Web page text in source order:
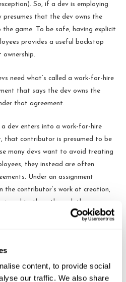
content, to provide social
our traffic. We also share
So, if a dev is employing
that the dev owns the
game. To be safe, having explicit
provides a useful backstop
ownership.
need what’s called a work-for-hire
that says the dev owns the
that agreement.
dev enters into a work-for-hire
that contributor is presumed to be
many devs want to avoid treating
they instead are often
Under an assignment
the contributor’s work at creation,
to them through the
and work-for-hire
where a dev has hired a bunch